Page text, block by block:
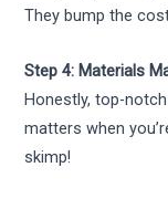
They bump the
Step 4: Materials
Honestly, top-
matters when
skimp!